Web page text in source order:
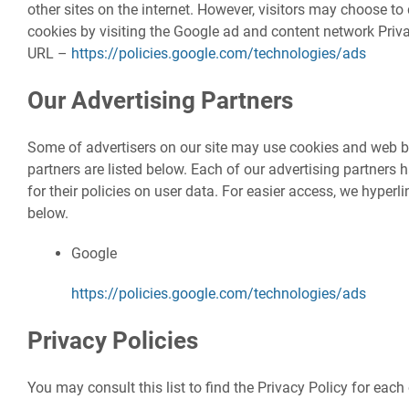
other sites on the internet. However, visitors may choose to
cookies by visiting the Google ad and content network
URL – https://policies.google.com/technologies/ads
Our Advertising Partners
Some of advertisers on our site may use cookies and web
partners are listed below. Each of our advertising partners
for their policies on user data. For easier access, we
below.
Google
https://policies.google.com/technologies/ads
Privacy Policies
You may consult this list to find the Privacy Policy for